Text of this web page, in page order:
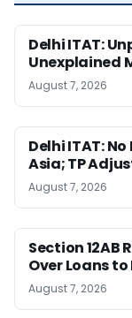
Delhi ITAT:
Unexplained
August 7, 2026
Delhi ITAT:
Asia; TP
August 7, 2026
Section 12AB
Over Loans
August 7, 2026